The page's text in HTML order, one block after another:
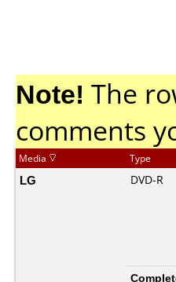
Note! The
comments
Media Type
LG DVD-R